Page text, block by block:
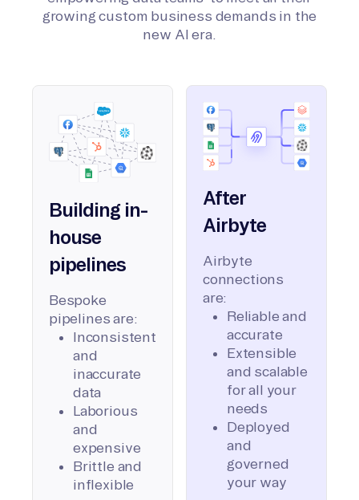
growing custom business demands in the
new AI era.
Building in-
house
pipelines
Bespoke
pipelines are:
Inconsistent
and
inaccurate
data
Laborious
and
expensive
Brittle and
inflexible
After
Airbyte
Airbyte
connections
are:
Reliable and
accurate
Extensible
and scalable
for all your
needs
Deployed
and
governed
your way